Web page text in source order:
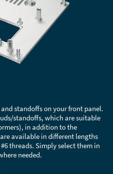
standoffs on your front panel.
standoffs, which are suitable
in addition to the
available in different lengths
threads. Simply select them in
needed.